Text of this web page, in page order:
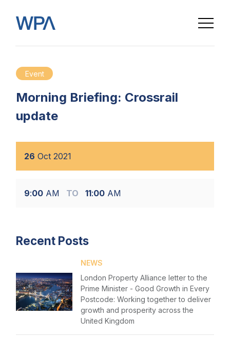
Event
Morning Briefing: Crossrail
update
26 Oct 2021
9:00 AM TO 11:00 AM
Recent Posts
NEWS
London Property Alliance letter to the
Prime Minister - Good Growth in Every
Postcode: Working together to deliver
growth and prosperity across the
United Kingdom